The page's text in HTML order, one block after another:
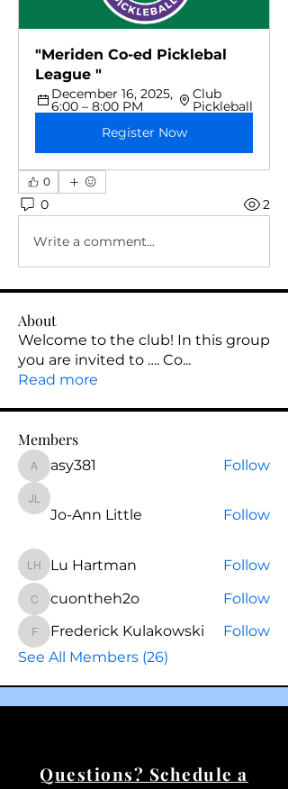
"Meriden Co-ed Picklebal
League "
December 16, 2025,
6:00 – 8:00 PM
Club
Pickleball
Register Now
0
0 2
Write a comment...
About
Welcome to the club! In this group
you are invited to …. Co...
Read more
Members
asy381asy381 Follow
Jo-Ann Little
Jo-Ann Little Follow
Lu Hartman
Lu Hartman Follow
cuontheh2o
cuontheh2o Follow
Frederick Kulakowski
Frederick Kulakowski
Follow
See All Members (26)
Questions? Schedule a